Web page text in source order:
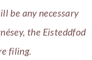
be any necessary
the Eisteddfod
filing.